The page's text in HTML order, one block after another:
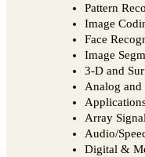
Pattern
Image
Face
Image
3-D and
Analog and
Array
Audio/
Digital &